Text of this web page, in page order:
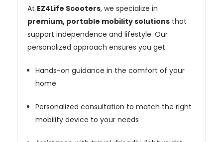
At EZ4Life Scooters, we specialize in
premium, portable mobility solutions that
support independence and lifestyle. Our
personalized approach ensures you get:
Hands-on guidance in the comfort of your
home
Personalized consultation to match the right
mobility device to your needs